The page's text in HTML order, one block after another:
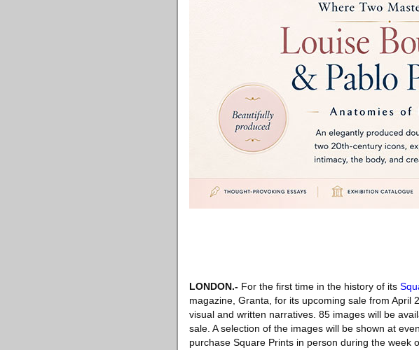
LONDON.- For the first time in the history of its
magazine, Granta, for its upcoming sale from April
visual and written narratives. 85 images will be
sale. A selection of the images will be shown at
purchase Square Prints in person during the week